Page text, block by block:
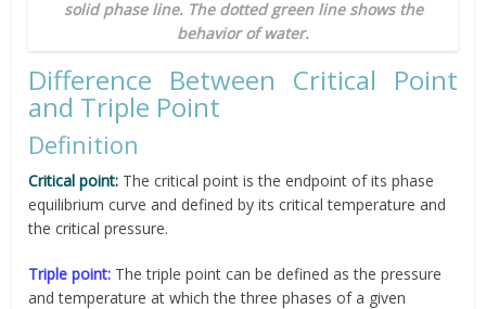
solid phase line. The dotted green line shows the
behavior of water.
Difference Between Critical Point
and Triple Point
Definition
Critical point: The critical point is the endpoint of its phase
equilibrium curve and defined by its critical temperature and
the critical pressure.
Triple point: The triple point can be defined as the pressure
and temperature at which the three phases of a given